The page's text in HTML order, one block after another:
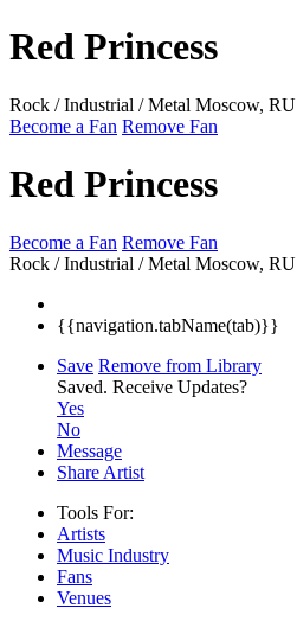
Red Princess
Rock / Industrial / Metal Moscow, RU
Become a Fan Remove Fan
Red Princess
Become a Fan Remove Fan
Rock / Industrial / Metal Moscow, RU
{{navigation.tabName(tab)}}
Save Remove from Library
Saved. Receive Updates?
Yes
No
Message
Share Artist
Tools For:
Artists
Music Industry
Fans
Venues